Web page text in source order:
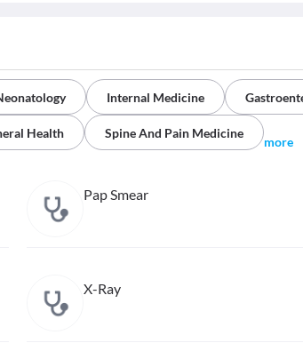
Internal Medicine
Health Spine And Pain Medicine
more
Pap Smear
X-Ray